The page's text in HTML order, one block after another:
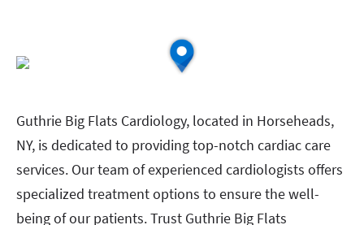
Guthrie Big Flats Cardiology, located in Horseheads,
NY, is dedicated to providing top-notch cardiac care
services. Our team of experienced cardiologists offers
specialized treatment options to ensure the well-
being of our patients. Trust Guthrie Big Flats